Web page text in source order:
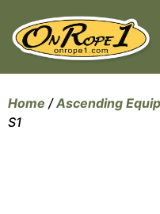
Home /Ascending
S1